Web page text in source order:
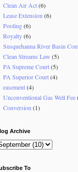
Clean Air Act(6)
Lease Extension (6)
Pooling(6)
Royalty(6)
Susquehanna River Basin
Clean Streams Law (5)
PA Supreme Court(5)
PA Superior Court(4)
easement(4)
Unconventional Gas Well Fee
Conversion (1)
Archive
To